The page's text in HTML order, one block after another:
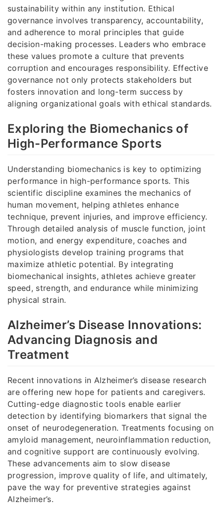
sustainability within any institution. Ethical
governance involves transparency, accountability,
and adherence to moral principles that guide
decision-making processes. Leaders who embrace
these values promote a culture that prevents
corruption and encourages responsibility. Effective
governance not only protects stakeholders but
fosters innovation and long-term success by
aligning organizational goals with ethical standards.
Exploring the Biomechanics of
High-Performance Sports
Understanding biomechanics is key to optimizing
performance in high-performance sports. This
scientific discipline examines the mechanics of
human movement, helping athletes enhance
technique, prevent injuries, and improve efficiency.
Through detailed analysis of muscle function, joint
motion, and energy expenditure, coaches and
physiologists develop training programs that
maximize athletic potential. By integrating
biomechanical insights, athletes achieve greater
speed, strength, and endurance while minimizing
physical strain.
Alzheimer’s Disease Innovations:
Advancing Diagnosis and
Treatment
Recent innovations in Alzheimer’s disease research
are offering new hope for patients and caregivers.
Cutting-edge diagnostic tools enable earlier
detection by identifying biomarkers that signal the
onset of neurodegeneration. Treatments focusing on
amyloid management, neuroinflammation reduction,
and cognitive support are continuously evolving.
These advancements aim to slow disease
progression, improve quality of life, and ultimately,
pave the way for preventive strategies against
Alzheimer’s.